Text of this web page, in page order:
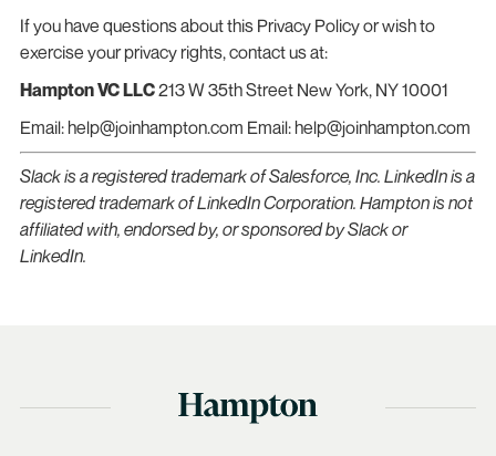
If you have questions about this Privacy Policy or wish to
exercise your privacy rights, contact us at:
Hampton VC LLC213 W 35th Street New York, NY 10001
Email: help@joinhampton.com Email: help@joinhampton.com
Slack is a registered trademark of Salesforce, Inc. LinkedIn is a
registered trademark of LinkedIn Corporation. Hampton is not
affiliated with, endorsed by, or sponsored by Slack or
LinkedIn.